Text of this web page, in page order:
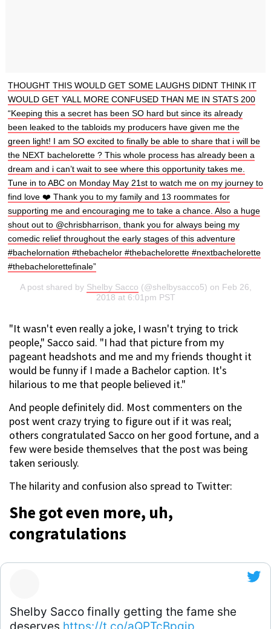
THOUGHT THIS WOULD GET SOME LAUGHS DIDNT THINK IT
WOULD GET YALL MORE CONFUSED THAN ME IN STATS 200
“Keeping this a secret has been SO hard but since its already
been leaked to the tabloids my producers have given me the
green light! I am SO excited to finally be able to share that i will be
the NEXT bachelorette ? This whole process has already been a
dream and i can’t wait to see where this opportunity takes me.
Tune in to ABC on Monday May 21st to watch me on my journey to
find love ❤️ Thank you to my family and 13 roommates for
supporting me and encouraging me to take a chance. Also a huge
shout out to @chrisbharrison, thank you for always being my
comedic relief throughout the early stages of this adventure
#bachelornation #thebachelor #thebachelorette #nextbachelorette
#thebachelorettefinale”
A post shared by Shelby Sacco (@shelbysacco5) on Feb 26,
2018 at 6:01pm PST
"It wasn't even really a joke, I wasn't trying to trick
people," Sacco said. "I had that picture from my
pageant headshots and me and my friends thought it
would be funny if I made a Bachelor caption. It's
hilarious to me that people believed it."
And people definitely did. Most commenters on the
post went crazy trying to figure out if it was real;
others congratulated Sacco on her good fortune, and a
few were beside themselves that the post was being
taken seriously.
The hilarity and confusion also spread to Twitter:
She got even more, uh,
congratulations
Shelby Sacco finally getting the fame she
deserves https://t.co/aQPTcBpgjp